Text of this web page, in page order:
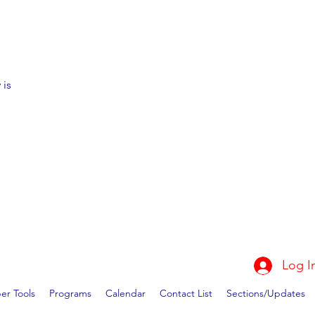
is
Log
Tools Programs Calendar Contact List Sections/Updates